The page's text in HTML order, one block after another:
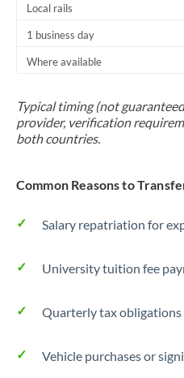
Local rails
1 business day
Where available
Typical timing (not
provider, verification
both countries.
Common Reasons to
Salary repatriation for
University tuition fee
Quarterly tax
Vehicle purchases or